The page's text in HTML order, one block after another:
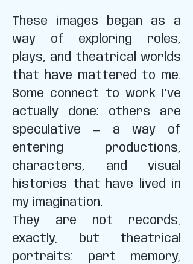
These images began as a
way of exploring roles,
plays, and theatrical worlds
that have mattered to me.
Some connect to work I’ve
actually done; others are
speculative — a way of
entering productions,
characters, and visual
histories that have lived in
my imagination.
They are not records,
exactly, but theatrical
portraits: part memory,